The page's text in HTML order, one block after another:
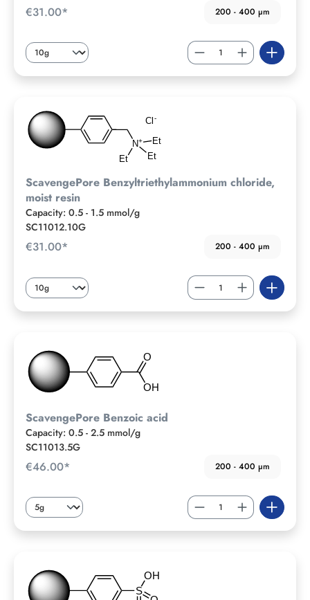
€31.00* 200 - 400 µm
ScavengePore Benzyltriethylammonium chloride,
moist resin
Capacity: 0.5 - 1.5 mmol/g
SC11012.10G
€31.00* 200 - 400 µm
ScavengePore Benzoic acid
Capacity: 0.5 - 2.5 mmol/g
SC11013.5G
€46.00* 200 - 400 µm